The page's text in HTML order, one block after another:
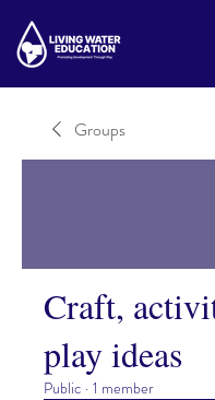
Groups
Craft,
play ideas
Public · 1 member